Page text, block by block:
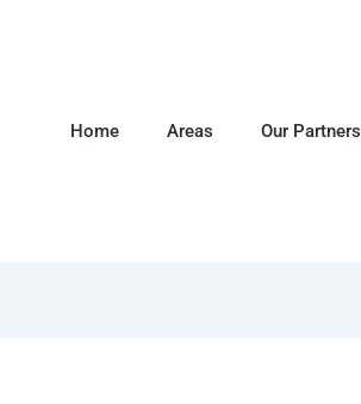
Home Areas Our Partners